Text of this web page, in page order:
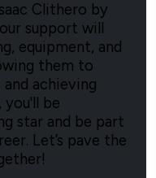
Clithero by
support will
equipment, and
them to
achieving
you'll be
star and be part
Let’s pave the